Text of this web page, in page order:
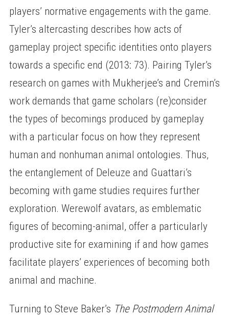
players’ normative engagements with the game.
Tyler’s altercasting describes how acts of
gameplay project specific identities onto players
towards a specific end (2013: 73). Pairing Tyler’s
research on games with Mukherjee’s and Cremin’s
work demands that game scholars (re)consider
the types of becomings produced by gameplay
with a particular focus on how they represent
human and nonhuman animal ontologies. Thus,
the entanglement of Deleuze and Guattari’s
becoming with game studies requires further
exploration. Werewolf avatars, as emblematic
figures of becoming-animal, offer a particularly
productive site for examining if and how games
facilitate players’ experiences of becoming both
animal and machine.
Turning to Steve Baker’s The Postmodern Animal